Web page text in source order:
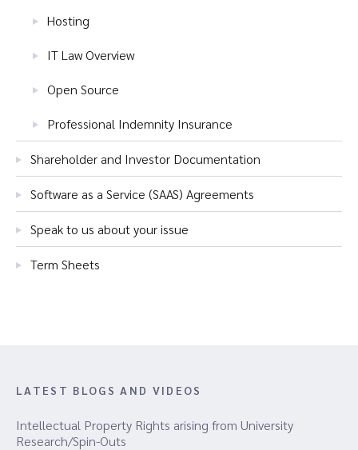
Hosting
IT Law Overview
Open Source
Professional Indemnity Insurance
Shareholder and Investor Documentation
Software as a Service (SAAS) Agreements
Speak to us about your issue
Term Sheets
LATEST BLOGS AND VIDEOS
Intellectual Property Rights arising from University
Research/Spin-Outs